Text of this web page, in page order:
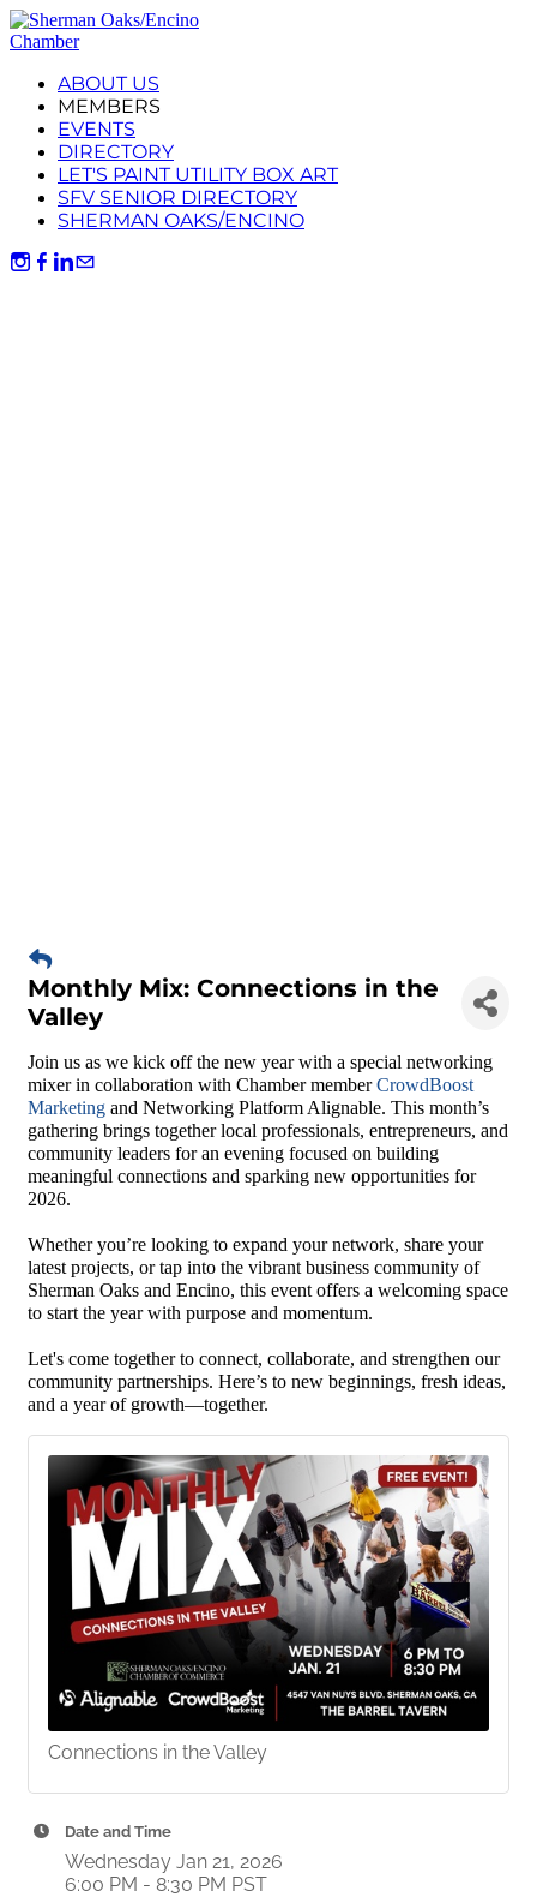
ABOUT US
MEMBERS
EVENTS
DIRECTORY
LET'S PAINT UTILITY BOX ART
SFV SENIOR DIRECTORY
SHERMAN OAKS/ENCINO
Monthly Mix: Connections in the
Valley
Join us as we kick off the new year with a special networking
mixer in collaboration with Chamber memberCrowdBoost
Marketing and Networking Platform Alignable. This month’s
gathering brings together local professionals, entrepreneurs, and
community leaders for an evening focused on building
meaningful connections and sparking new opportunities for
2026.
Whether you’re looking to expand your network, share your
latest projects, or tap into the vibrant business community of
Sherman Oaks and Encino, this event offers a welcoming space
to start the year with purpose and momentum.
Let's come together to connect, collaborate, and strengthen our
community partnerships. Here’s to new beginnings, fresh ideas,
and a year of growth—together.
Connections in the Valley
Date and Time
Wednesday Jan 21, 2026
6:00 PM - 8:30 PM PST